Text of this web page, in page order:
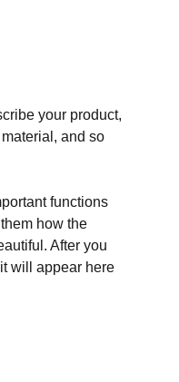
your product,
and so
functions
how the
After you
will appear here